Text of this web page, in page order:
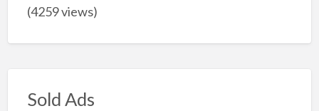
(4259 views)
Sold Ads